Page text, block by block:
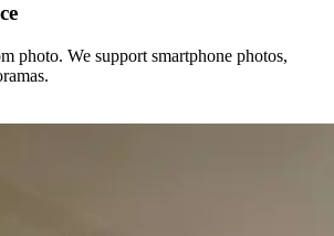
photo. We support smartphone photos,